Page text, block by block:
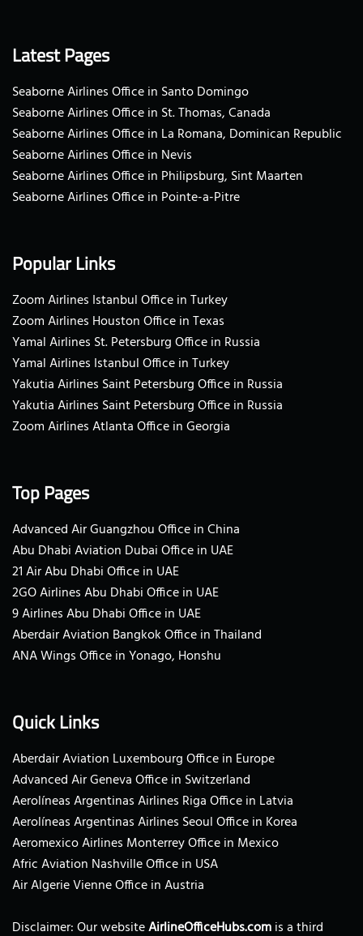
Latest Pages
Seaborne Airlines Office in Santo Domingo
Seaborne Airlines Office in St. Thomas, Canada
Seaborne Airlines Office in La Romana, Dominican Republic
Seaborne Airlines Office in Nevis
Seaborne Airlines Office in Philipsburg, Sint Maarten
Seaborne Airlines Office in Pointe-a-Pitre
Popular Links
Zoom Airlines Istanbul Office in Turkey
Zoom Airlines Houston Office in Texas
Yamal Airlines St. Petersburg Office in Russia
Yamal Airlines Istanbul Office in Turkey
Yakutia Airlines Saint Petersburg Office in Russia
Yakutia Airlines Saint Petersburg Office in Russia
Zoom Airlines Atlanta Office in Georgia
Top Pages
Advanced Air Guangzhou Office in China
Abu Dhabi Aviation Dubai Office in UAE
21 Air Abu Dhabi Office in UAE
2GO Airlines Abu Dhabi Office in UAE
9 Airlines Abu Dhabi Office in UAE
Aberdair Aviation Bangkok Office in Thailand
ANA Wings Office in Yonago, Honshu
Quick Links
Aberdair Aviation Luxembourg Office in Europe
Advanced Air Geneva Office in Switzerland
Aerolíneas Argentinas Airlines Riga Office in Latvia
Aerolíneas Argentinas Airlines Seoul Office in Korea
Aeromexico Airlines Monterrey Office in Mexico
Afric Aviation Nashville Office in USA
Air Algerie Vienne Office in Austria
Disclaimer: Our websiteAirlineOfficeHubs.comis a third